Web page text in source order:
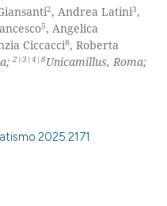
2, Andrea Latini3,
5, Angelica
Ciccacci8, Roberta
2|3|4|8Unicamillus, Roma;